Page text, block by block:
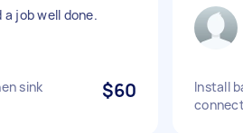
a job well done.
sink
$60
Install